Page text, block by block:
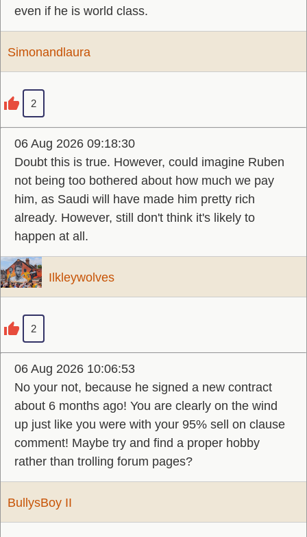
even if he is world class.
Simonandlaura
2
06 Aug 2026 09:18:30
Doubt this is true. However, could imagine Ruben
not being too bothered about how much we pay
him, as Saudi will have made him pretty rich
already. However, still don't think it's likely to
happen at all.
Ilkleywolves
2
06 Aug 2026 10:06:53
No your not, because he signed a new contract
about 6 months ago! You are clearly on the wind
up just like you were with your 95% sell on clause
comment! Maybe try and find a proper hobby
rather than trolling forum pages?
BullysBoy II